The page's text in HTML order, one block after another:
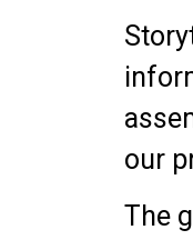
our
The